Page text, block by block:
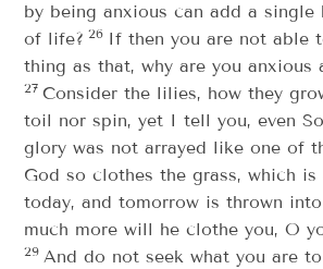
by being anxious can add a single
of life? 26 If then you are not able
thing as that, why are you anxious
27 Consider the lilies, how they
toil nor spin, yet I tell you, even
glory was not arrayed like one of
God so clothes the grass, which
today, and tomorrow is thrown
much more will he clothe you, O
29 And do not seek what you are